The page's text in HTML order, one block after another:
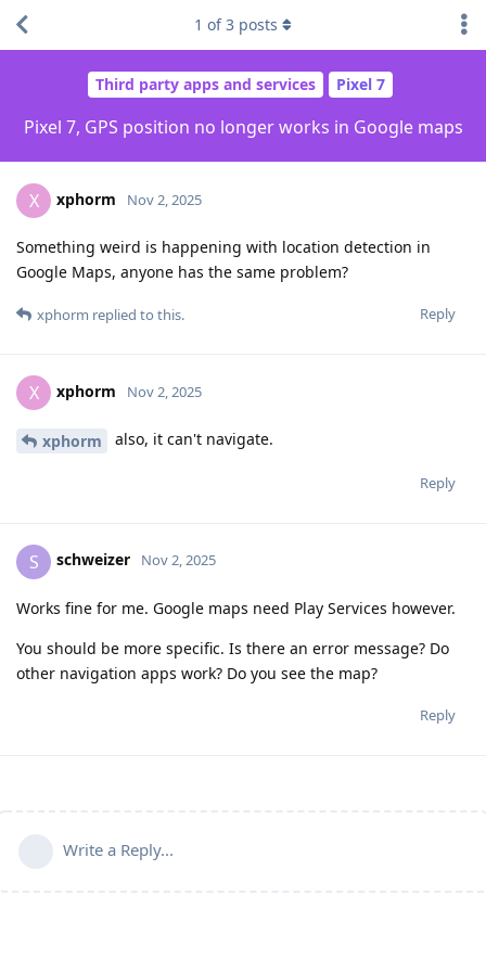
Third party apps and services Pixel 7
Pixel 7, GPS position no longer works in Google maps
1 of3 posts
X xphorm Nov 2, 2025
Something weird is happening with location detection in
Google Maps, anyone has the same problem?
Reply
xphorm replied to this.
X xphorm Nov 2, 2025
xphorm also, it can't navigate.
Reply
S schweizer Nov 2, 2025
Works fine for me. Google maps need Play Services however.
You should be more specific. Is there an error message? Do
other navigation apps work? Do you see the map?
Reply
Write a Reply...